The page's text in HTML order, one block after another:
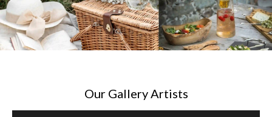
Our Gallery Artists